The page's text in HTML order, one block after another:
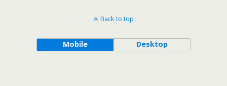
Back to top
Mobile Desktop